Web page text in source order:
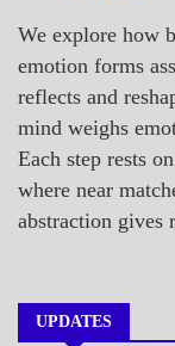
We explore how
emotion forms
reflects and
mind weighs
Each step rests
where near
abstraction gives
UPDATES